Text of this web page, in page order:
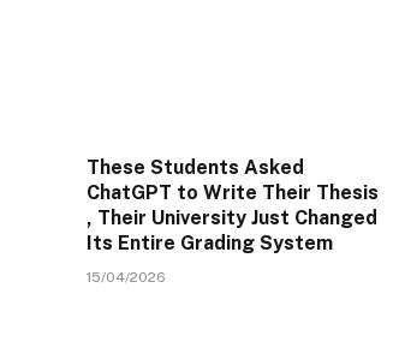
These Students Asked
ChatGPT to Write Their Thesis
, Their University Just Changed
Its Entire Grading System
15/04/2026